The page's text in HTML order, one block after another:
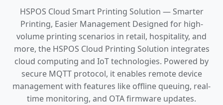
HSPOS Cloud Smart Printing Solution — Smarter
Printing, Easier Management Designed for high-
volume printing scenarios in retail, hospitality, and
more, the HSPOS Cloud Printing Solution integrates
cloud computing and IoT technologies. Powered by
secure MQTT protocol, it enables remote device
management with features like offline queuing, real-
time monitoring, and OTA firmware updates.